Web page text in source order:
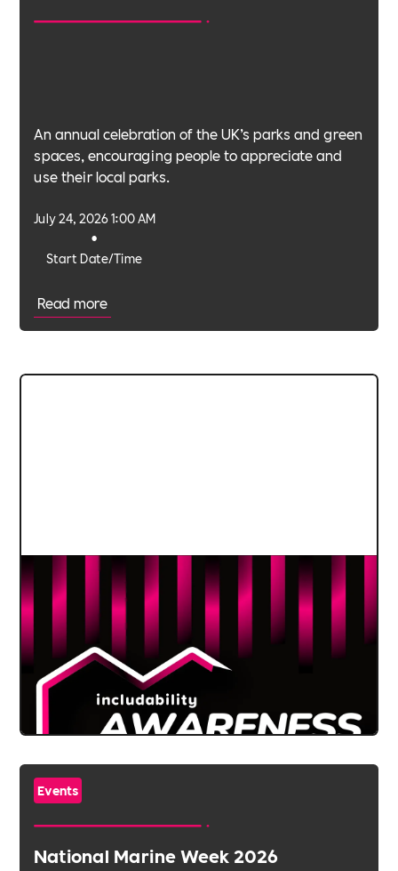
An annual celebration of the UK’s parks and green
spaces, encouraging people to appreciate and
use their local parks.
Start Date/Time
•
July 24, 2026 1:00 AM
Read more
Events
National Marine Week 2026